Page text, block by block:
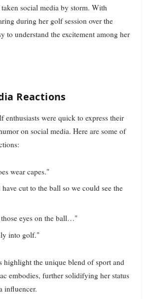
social media by storm. With
during her golf session over the
to understand the excitement among her
Reactions
enthusiasts were quick to express their
on social media. Here are some of
wear capes."
cut to the ball so we could see the
eyes on the ball…"
into golf."
highlight the unique blend of sport and
embodies, further solidifying her status
influencer.